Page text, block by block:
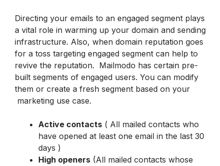
Directing your emails to an engaged segment plays
a vital role in warming up your domain and sending
infrastructure. Also, when domain reputation goes
for a toss targeting engaged segment can help to
revive the reputation.  Mailmodo has certain pre-
built segments of engaged users. You can modify
them or create a fresh segment based on your
marketing use case.
Active contacts ( All mailed contacts who
have opened at least one email in the last 30
days )
High openers (All mailed contacts whose